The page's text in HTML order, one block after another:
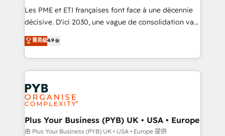
Town and London. 500+ HubSpot CRM
implementations delivered. AI visibility coverage
Google AI Overviews. HubSpot Impact Award -
Customer First HubSpot Impact Award - Integrations
Platform Excellence 35+ full-time HubSpot
professionals.
Les PME et ETI françaises font face à une décennie
décisive. D'ici 2030, une vague de consolidation va
recomposer le marché. Seules survivront les
entreprises qui auront réussi leur transformation. Le
problème ? 58% des dirigeants savent que l'IA est
vitale pour leur survie. Mais 57% n'ont aucune
stratégie. Et 43% ne maîtrisent même pas leurs
données. C'est le paradoxe français : conscience
totale, action nulle. La solution s'appelle l'Entreprise
Augmentée. Ce n'est pas une entreprise qui utilise
l'IA. C'est une organisation qui a réussi la symbiose
菁英级4.9
Plus Your Business (PYB) UK • USA • Europe
由 Plus Your Business (PYB) UK • USA • Europe 提供